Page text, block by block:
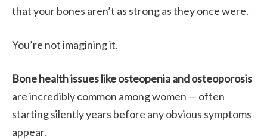
that your bones aren’t as strong as they once were.
You’re not imagining it.
Bone health issues like osteopenia and osteoporosis
are incredibly common among women — often
starting silently years before any obvious symptoms
appear.